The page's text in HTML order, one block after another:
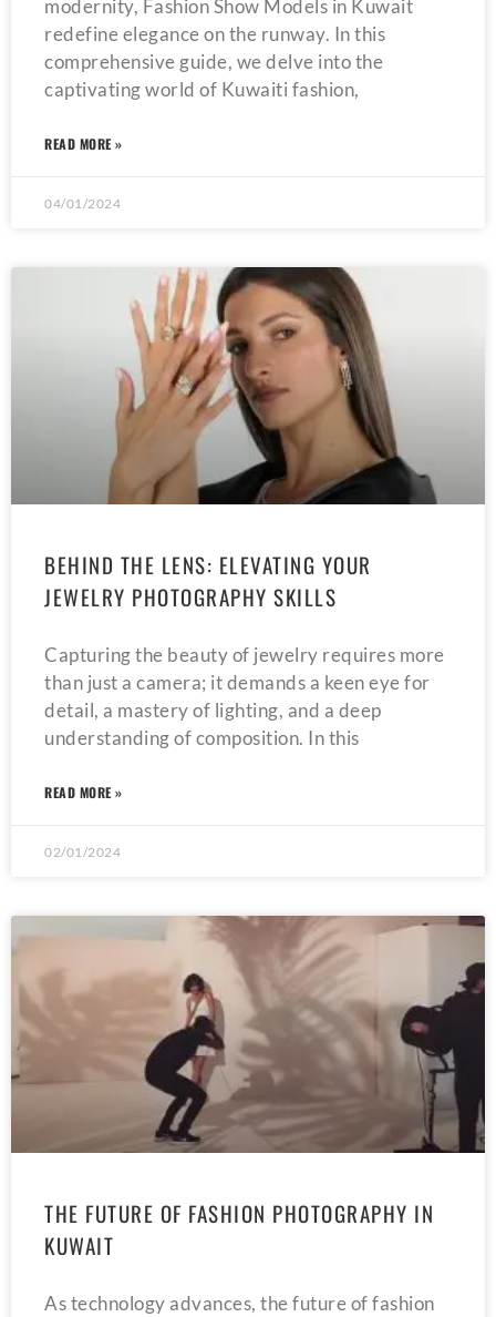
modernity, Fashion Show Models in Kuwait
redefine elegance on the runway. In this
comprehensive guide, we delve into the
captivating world of Kuwaiti fashion,
READ MORE »
04/01/2024
BEHIND THE LENS: ELEVATING YOUR
JEWELRY PHOTOGRAPHY SKILLS
Capturing the beauty of jewelry requires more
than just a camera; it demands a keen eye for
detail, a mastery of lighting, and a deep
understanding of composition. In this
READ MORE »
02/01/2024
THE FUTURE OF FASHION PHOTOGRAPHY IN
KUWAIT
As technology advances, the future of fashion